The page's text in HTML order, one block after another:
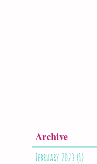
Archive
February 2023 (1)